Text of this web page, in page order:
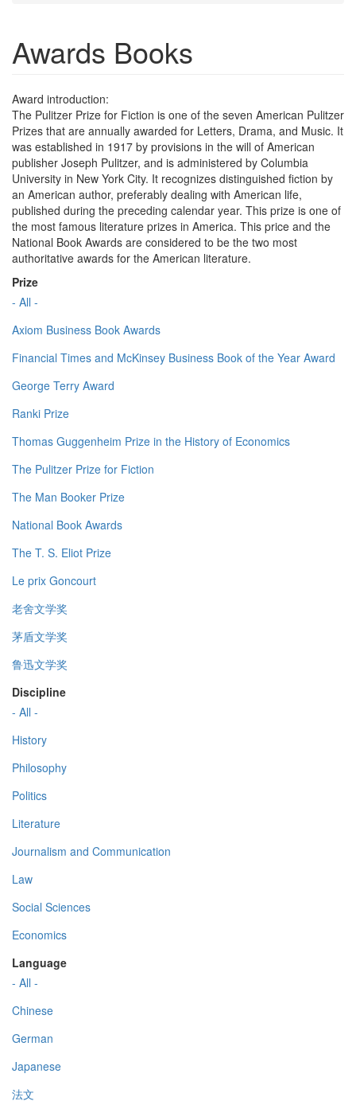
Awards Books
Award introduction:
The Pulitzer Prize for Fiction is one of the seven American Pulitzer
Prizes that are annually awarded for Letters, Drama, and Music. It
was established in 1917 by provisions in the will of American
publisher Joseph Pulitzer, and is administered by Columbia
University in New York City. It recognizes distinguished fiction by
an American author, preferably dealing with American life,
published during the preceding calendar year. This prize is one of
the most famous literature prizes in America. This price and the
National Book Awards are considered to be the two most
authoritative awards for the American literature.
Prize
- All -
Axiom Business Book Awards
Financial Times and McKinsey Business Book of the Year Award
George Terry Award
Ranki Prize
Thomas Guggenheim Prize in the History of Economics
The Pulitzer Prize for Fiction
The Man Booker Prize
National Book Awards
The T. S. Eliot Prize
Le prix Goncourt
老舍文学奖
茅盾文学奖
鲁迅文学奖
Discipline
- All -
History
Philosophy
Politics
Literature
Journalism and Communication
Law
Social Sciences
Economics
Language
- All -
Chinese
German
Japanese
法文